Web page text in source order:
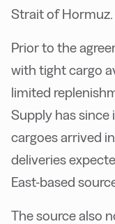
Strait of Hormuz.
Prior to the
with tight cargo
limited
Supply has
cargoes arrived
deliveries
East-based
The source also